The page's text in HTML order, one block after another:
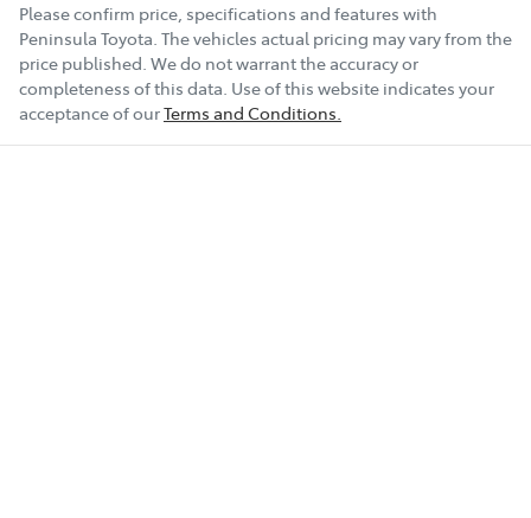
Please confirm price, specifications and features with
Peninsula Toyota. The vehicles actual pricing may vary from the
price published. We do not warrant the accuracy or
completeness of this data. Use of this website indicates your
acceptance of ourTerms and Conditions.